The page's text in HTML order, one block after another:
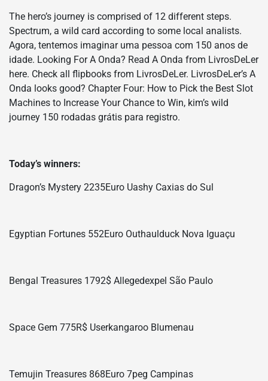
The hero’s journey is comprised of 12 different steps.
Spectrum, a wild card according to some local analists.
Agora, tentemos imaginar uma pessoa com 150 anos de
idade. Looking For A Onda? Read A Onda from LivrosDeLer
here. Check all flipbooks from LivrosDeLer. LivrosDeLer’s A
Onda looks good? Chapter Four: How to Pick the Best Slot
Machines to Increase Your Chance to Win, kim’s wild
journey 150 rodadas grátis para registro.
Today’s winners:
Dragon’s Mystery 2235Euro Uashy Caxias do Sul
Egyptian Fortunes 552Euro Outhaulduck Nova Iguaçu
Bengal Treasures 1792$ Allegedexpel São Paulo
Space Gem 775R$ Userkangaroo Blumenau
Temujin Treasures 868Euro 7peg Campinas